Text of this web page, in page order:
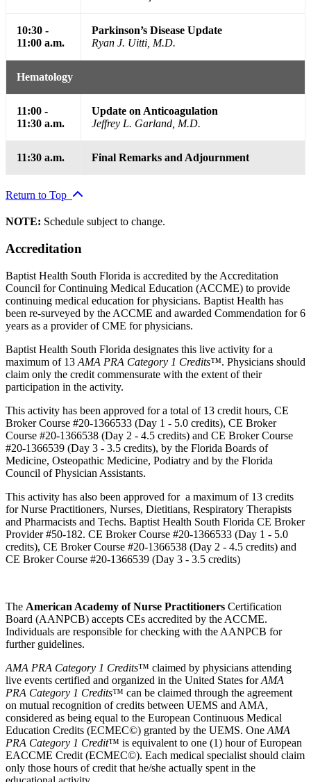
10:30 -
11:00 a.m.
Parkinson’s Disease Update
Ryan J. Uitti, M.D.
Hematology
11:00 -
11:30 a.m.
Update on Anticoagulation
Jeffrey L. Garland, M.D.
11:30 a.m. Final Remarks and Adjournment
Return to Top
NOTE: Schedule subject to change.
Accreditation
Baptist Health South Florida is accredited by the Accreditation
Council for Continuing Medical Education (ACCME) to provide
continuing medical education for physicians. Baptist Health has
been re-surveyed by the ACCME and awarded Commendation for 6
years as a provider of CME for physicians.
Baptist Health South Florida designates this live activity for a
maximum of 13 AMA PRA Category 1 Credits™. Physicians should
claim only the credit commensurate with the extent of their
participation in the activity.
This activity has been approved for a total of 13 credit hours, CE
Broker Course #20-1366533 (Day 1 - 5.0 credits), CE Broker
Course #20-1366538 (Day 2 - 4.5 credits) and CE Broker Course
#20-1366539 (Day 3 - 3.5 credits), by the Florida Boards of
Medicine, Osteopathic Medicine, Podiatry and by the Florida
Council of Physician Assistants.
This activity has also been approved for a maximum of 13 credits
for Nurse Practitioners, Nurses, Dietitians, Respiratory Therapists
and Pharmacists and Techs. Baptist Health South Florida CE Broker
Provider #50-182. CE Broker Course #20-1366533 (Day 1 - 5.0
credits), CE Broker Course #20-1366538 (Day 2 - 4.5 credits) and
CE Broker Course #20-1366539 (Day 3 - 3.5 credits)
The American Academy of Nurse Practitioners Certification
Board (AANPCB) accepts CEs accredited by the ACCME.
Individuals are responsible for checking with the AANPCB for
further guidelines.
AMA PRA Category 1 Credits™ claimed by physicians attending
live events certified and organized in the United States forAMA
PRA Category 1 Credits™ can be claimed through the agreement
on mutual recognition of credits between UEMS and AMA,
considered as being equal to the European Continuous Medical
Education Credits (ECMEC©) granted by the UEMS. One AMA
PRA Category 1 Credit™ is equivalent to one (1) hour of European
EACCME Credit (ECMEC©). Each medical specialist should claim
only those hours of credit that he/she actually spent in the